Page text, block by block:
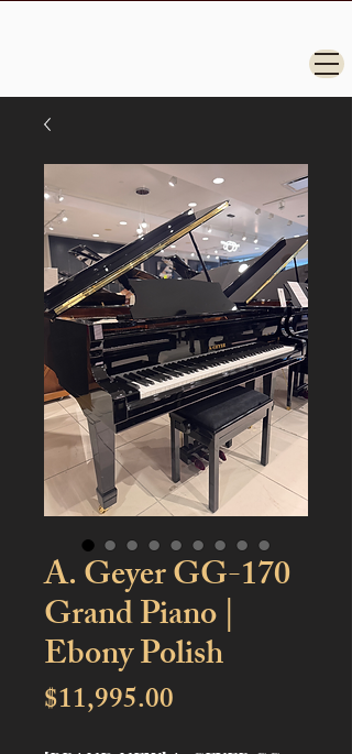
A. Geyer GG-170
Grand Piano |
Ebony Polish
$11,995.00